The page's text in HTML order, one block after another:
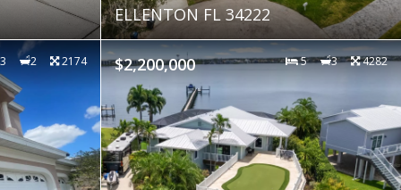
ELLENTON FL 34222
2 2174 $2,200,000 5 3 4282